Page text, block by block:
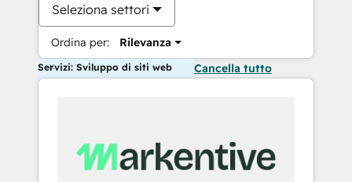
Seleziona settori
Ordina per: Rilevanza
Servizi: Sviluppo di siti web Cancella tutto